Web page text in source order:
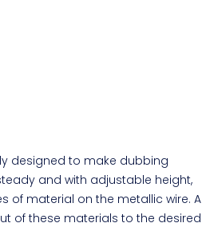
designed to make dubbing
and with adjustable height,
of material on the metallic wire. A
of these materials to the desired